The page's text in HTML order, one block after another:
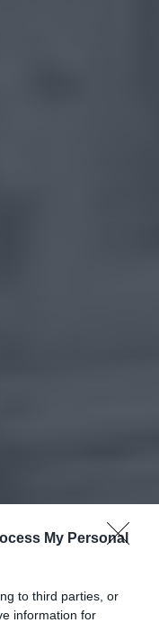
My Personal
to third parties, or
information for